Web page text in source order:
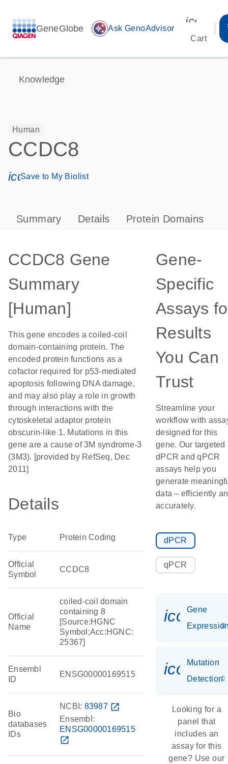
GeneGlobe auto_awesome Ask GenoAdvisor
Cart
Knowledge
Human
CCDC8
icon_0171_ls_qf_save_program-s
Save to My Biolist
Summary Details Protein Domains
CCDC8 Gene
Summary
[Human]
This gene encodes a coiled-coil
domain-containing protein. The
encoded protein functions as a
cofactor required for p53-mediated
apoptosis following DNA damage,
and may also play a role in growth
through interactions with the
cytoskeletal adaptor protein
obscurin-like 1. Mutations in this
gene are a cause of 3M syndrome-3
(3M3). [provided by RefSeq, Dec
2011]
Details
Type Protein Coding
Official
Symbol
CCDC8
Official
Name
coiled-coil domain
containing 8
[Source:HGNC
Symbol;Acc:HGNC:
25367]
Ensembl
ID
ENSG00000169515
Bio
databases
IDs
NCBI: 83987 open_in_new
Ensembl:
ENSG00000169515
open_in_new
Gene-
Specific
Assays
Results
You Can
Trust
Streamline your
workflow with
designed for this
gene. Our targeted
dPCR and qPCR
assays help you
generate
data – efficiently
accurately.
dPCR
qPCR
Gene
Mutation
Detection
Looking for a
panel that
includes an
assay for this
gene? Use our